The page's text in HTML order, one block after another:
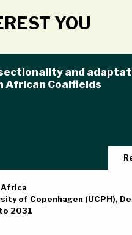
YOU
and
African Coalfields
of Copenhagen (UCPH),
2031